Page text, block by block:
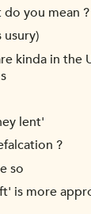
do you mean ?
usury)
kinda in the
lent'
?
so
is more